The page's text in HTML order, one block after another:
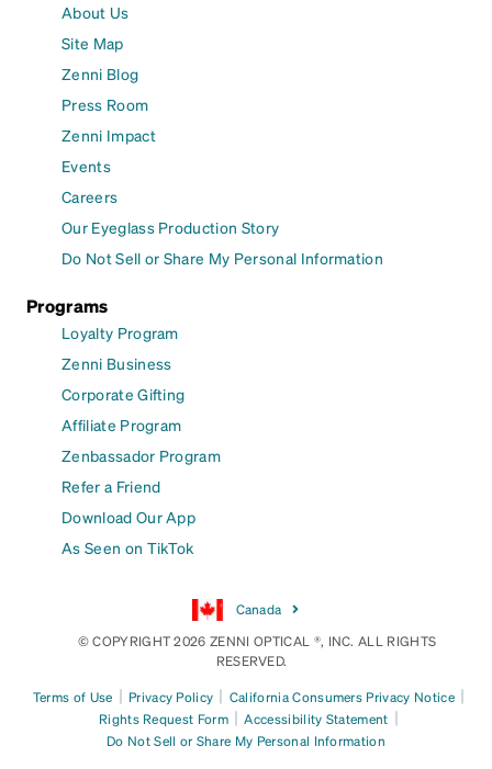
About Us
Site Map
Zenni Blog
Press Room
Zenni Impact
Events
Careers
Our Eyeglass Production Story
Do Not Sell or Share My Personal Information
Programs
Loyalty Program
Zenni Business
Corporate Gifting
Affiliate Program
Zenbassador Program
Refer a Friend
Download Our App
As Seen on TikTok
Canada
© COPYRIGHT 2026 ZENNI OPTICAL ®, INC. ALL RIGHTS
RESERVED.
Terms of Use | Privacy Policy | California Consumers Privacy Notice |
Rights Request Form | Accessibility Statement |
Do Not Sell or Share My Personal Information